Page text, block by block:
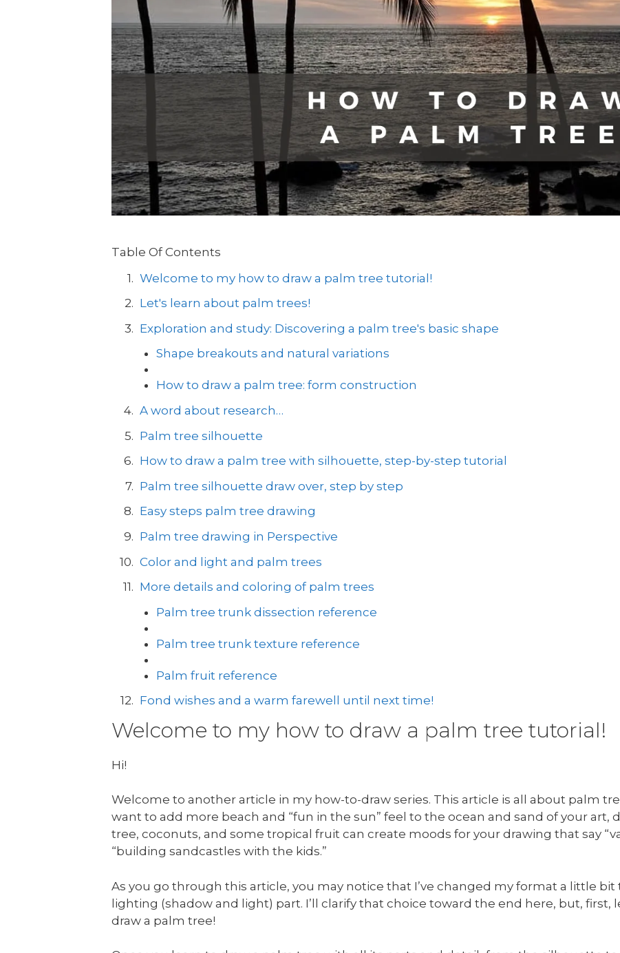
Table Of Contents
Welcome to my how to draw a palm tree tutorial!
Let's learn about palm trees!
Exploration and study: Discovering a palm tree's basic shape
Shape breakouts and natural variations
How to draw a palm tree: form construction
A word about research…
Palm tree silhouette
How to draw a palm tree with silhouette, step-by-step tutorial
Palm tree silhouette draw over, step by step
Easy steps palm tree drawing
Palm tree drawing in Perspective
Color and light and palm trees
More details and coloring of palm trees
Palm tree trunk dissection reference
Palm tree trunk texture reference
Palm fruit reference
Fond wishes and a warm farewell until next time!
Welcome to my how to draw a palm tree tutorial!
Hi!
Welcome to another article in my how-to-draw series. This article is all about palm
want to add more beach and “fun in the sun” feel to the ocean and sand of your art,
tree, coconuts, and some tropical fruit can create moods for your drawing that say
“building sandcastles with the kids.”
As you go through this article, you may notice that I’ve changed my format a little
lighting (shadow and light) part. I’ll clarify that choice toward the end here, but, first,
draw a palm tree!